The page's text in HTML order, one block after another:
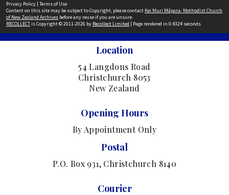
Privacy Policy | Terms of Use
Content on this site may be subject to Copyright, please contact Kei Muri Māpara- Methodist Church
of New Zealand Archives before any reuse if you are unsure.
RECOLLECTis Copyright © 2011-2026 by Recollect Limited | Page rendered in 0.4324 seconds
Location
54 Langdons Road
Christchurch 8053
New Zealand
Opening Hours
By Appointment Only
Postal
P.O. Box 931, Christchurch 8140
Courier